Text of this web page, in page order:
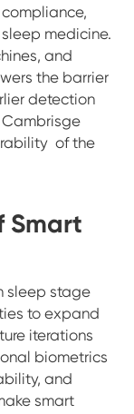
medicine.
and
the barrier
detection
of the
Smart
sleep stage
to expand
iterations
biometrics
and
smart